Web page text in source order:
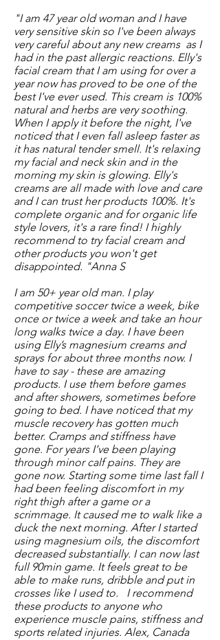
"I am 47 year old woman and I have
very sensitive skin so I've been always
very careful about any new creams as I
had in the past allergic reactions. Elly's
facial cream that I am using for over a
year now has proved to be one of the
best I've ever used. This cream is 100%
natural and herbs are very soothing.
When I apply it before the night, I've
noticed that I even fall asleep faster as
it has natural tender smell. It's relaxing
my facial and neck skin and in the
morning my skin is glowing. Elly's
creams are all made with love and care
and I can trust her products 100%. It's
complete organic and for organic life
style lovers, it's a rare find! I highly
recommend to try facial cream and
other products you won't get
disappointed. "Anna S
I am 50+ year old man. I play
competitive soccer twice a week, bike
once or twice a week and take an hour
long walks twice a day. I have been
using Elly’s magnesium creams and
sprays for about three months now. I
have to say - these are amazing
products. I use them before games
and after showers, sometimes before
going to bed. I have noticed that my
muscle recovery has gotten much
better. Cramps and stiffness have
gone. For years I’ve been playing
through minor calf pains. They are
gone now. Starting some time last fall I
had been feeling discomfort in my
right thigh after a game or a
scrimmage. It caused me to walk like a
duck the next morning. After I started
using magnesium oils, the discomfort
decreased substantially. I can now last
full 90min game. It feels great to be
able to make runs, dribble and put in
crosses like I used to. I recommend
these products to anyone who
experience muscle pains, stiffness and
sports related injuries. Alex, Canada